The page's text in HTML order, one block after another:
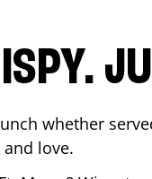
whether
love.